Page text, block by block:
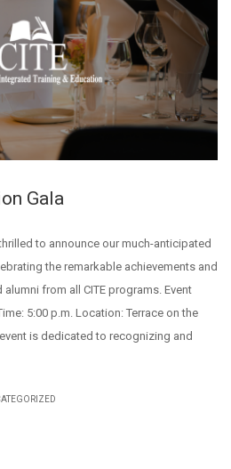
Gala
to announce our much-anticipated
the remarkable achievements and
from all CITE programs. Event
5:00 p.m. Location: Terrace on the
is dedicated to recognizing and